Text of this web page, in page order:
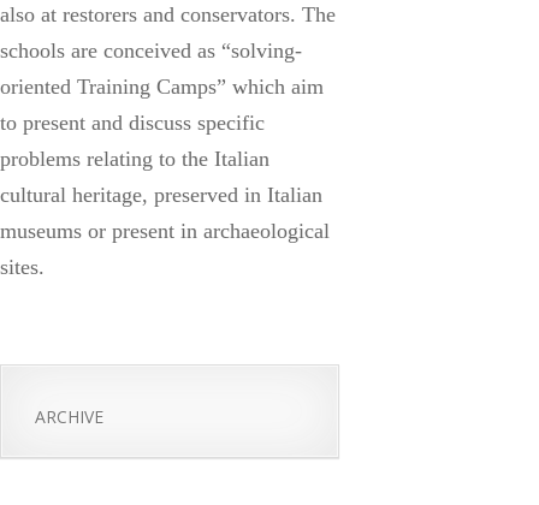
also at restorers and conservators. The
schools are conceived as “solving-
oriented Training Camps” which aim
to present and discuss specific
problems relating to the Italian
cultural heritage, preserved in Italian
museums or present in archaeological
sites.
ARCHIVE